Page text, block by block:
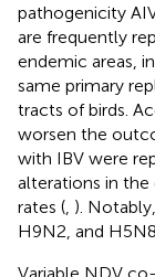
pathogenicity
are frequently
endemic areas,
same primary
tracts of birds.
worsen the
with IBV were
alterations in
rates ( ).
H9N2, and
Variable NDV